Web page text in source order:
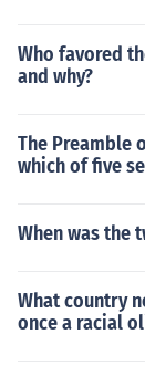
Who favored
and why?
The Preamble
which of five
When was the
What country
once a racial